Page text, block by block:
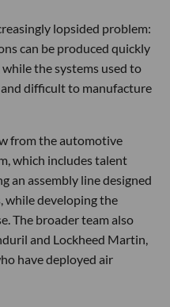
lopsided problem:
can be produced quickly
the systems used to
difficult to manufacture
from the automotive
which includes talent
an assembly line designed
while developing the
The broader team also
and Lockheed Martin,
have deployed air